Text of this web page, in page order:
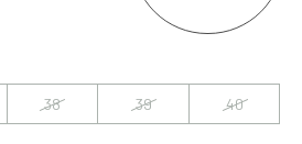
38 39 40